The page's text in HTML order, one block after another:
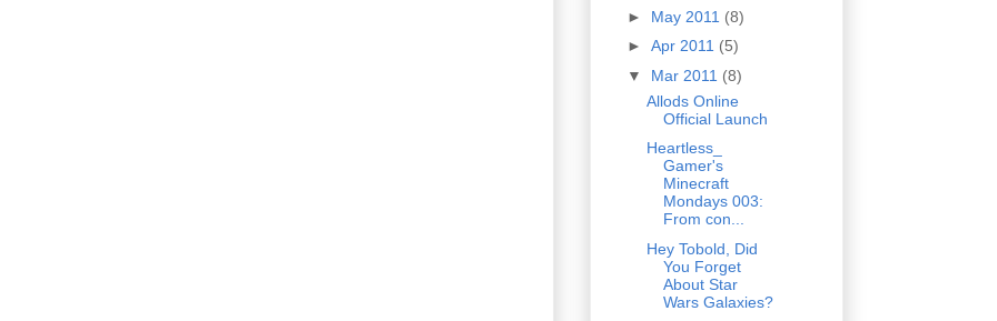
► May 2011 (8)
► Apr 2011 (5)
▼ Mar 2011 (8)
Allods Online
Official Launch
Heartless_
Gamer's
Minecraft
Mondays 003:
From con...
Hey Tobold, Did
You Forget
About Star
Wars Galaxies?